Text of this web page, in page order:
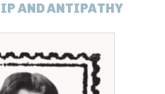
AND ANTIPATHY